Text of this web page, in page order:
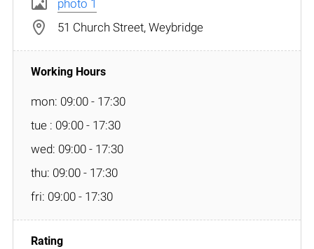
photo 1
51 Church Street, Weybridge
mon: 09:00 - 17:30
tue : 09:00 - 17:30
wed: 09:00 - 17:30
thu: 09:00 - 17:30
fri: 09:00 - 17:30